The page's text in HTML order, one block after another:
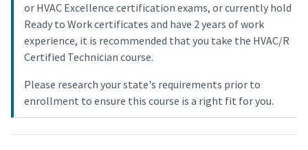
or HVAC Excellence certification exams, or currently hold
Ready to Work certificates and have 2 years of work
experience, it is recommended that you take the HVAC/R
Certified Technician course.
Please research your state's requirements prior to
enrollment to ensure this course is a right fit for you.